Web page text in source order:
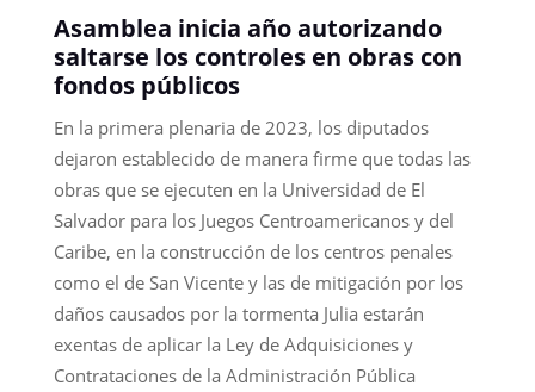
Asamblea inicia año autorizando
saltarse los controles en obras con
fondos públicos
En la primera plenaria de 2023, los diputados
dejaron establecido de manera firme que todas las
obras que se ejecuten en la Universidad de El
Salvador para los Juegos Centroamericanos y del
Caribe, en la construcción de los centros penales
como el de San Vicente y las de mitigación por los
daños causados por la tormenta Julia estarán
exentas de aplicar la Ley de Adquisiciones y
Contrataciones de la Administración Pública